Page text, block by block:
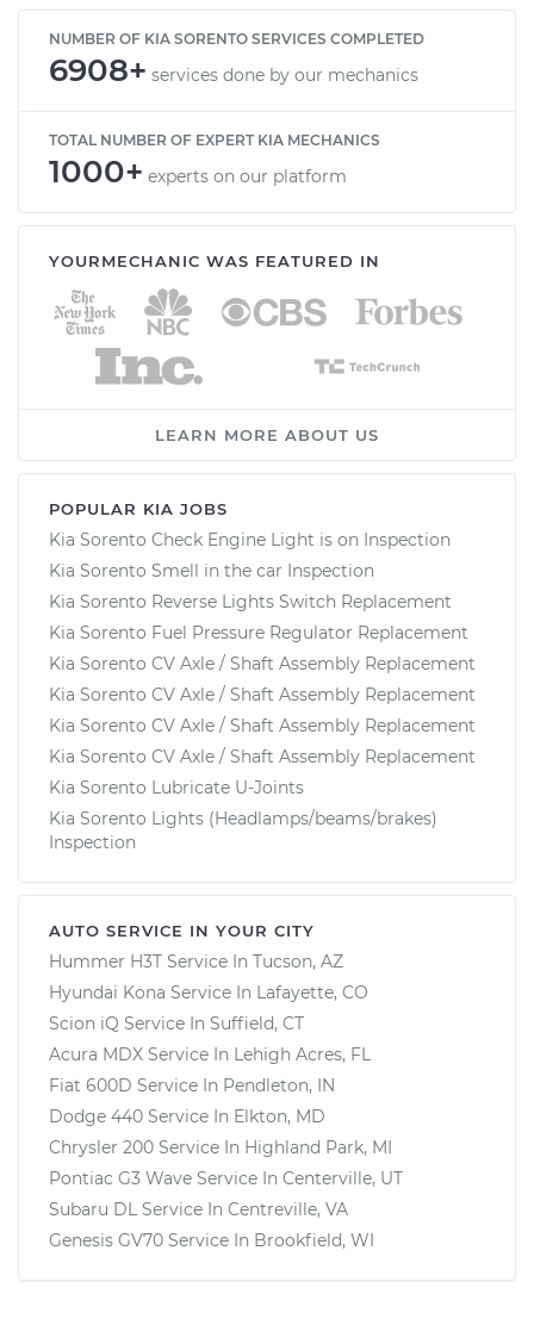
NUMBER OF KIA SORENTO SERVICES COMPLETED
6908+ services done by our mechanics
TOTAL NUMBER OF EXPERT KIA MECHANICS
1000+ experts on our platform
YOURMECHANIC WAS FEATURED IN
LEARN MORE ABOUT US
POPULAR KIA JOBS
Kia Sorento Check Engine Light is on Inspection
Kia Sorento Smell in the car Inspection
Kia Sorento Reverse Lights Switch Replacement
Kia Sorento Fuel Pressure Regulator Replacement
Kia Sorento CV Axle / Shaft Assembly Replacement
Kia Sorento CV Axle / Shaft Assembly Replacement
Kia Sorento CV Axle / Shaft Assembly Replacement
Kia Sorento CV Axle / Shaft Assembly Replacement
Kia Sorento Lubricate U-Joints
Kia Sorento Lights (Headlamps/beams/brakes)
Inspection
AUTO SERVICE IN YOUR CITY
Hummer H3T Service In Tucson, AZ
Hyundai Kona Service In Lafayette, CO
Scion iQ Service In Suffield, CT
Acura MDX Service In Lehigh Acres, FL
Fiat 600D Service In Pendleton, IN
Dodge 440 Service In Elkton, MD
Chrysler 200 Service In Highland Park, MI
Pontiac G3 Wave Service In Centerville, UT
Subaru DL Service In Centreville, VA
Genesis GV70 Service In Brookfield, WI